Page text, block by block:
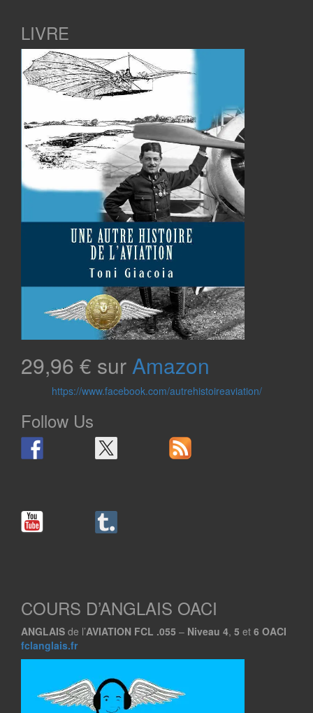
LIVRE
29,96 € surAmazon
https://www.facebook.com/autrehistoireaviation/
Follow Us
COURS D’ANGLAIS OACI
ANGLAIS de l’AVIATION FCL .055 – Niveau 4, 5 et 6 OACI
fclanglais.fr